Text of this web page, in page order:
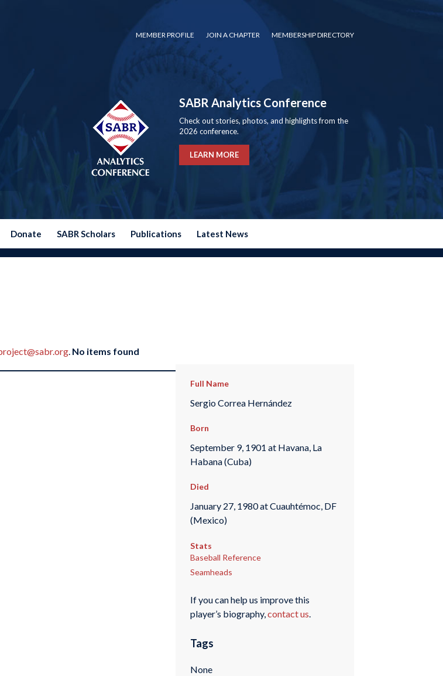
MEMBER PROFILE JOIN A CHAPTER MEMBERSHIP DIRECTORY
SABR Analytics Conference
Check out stories, photos, and highlights from the
2026 conference.
LEARN MORE
Donate SABR Scholars Publications Latest News
. No items found
Full Name
Sergio Correa Hernández
Born
September 9, 1901 at Havana, La
Habana (Cuba)
Died
January 27, 1980 at Cuauhtémoc, DF
(Mexico)
Stats
Baseball Reference
Seamheads
If you can help us improve this
player’s biography,contact us.
Tags
None